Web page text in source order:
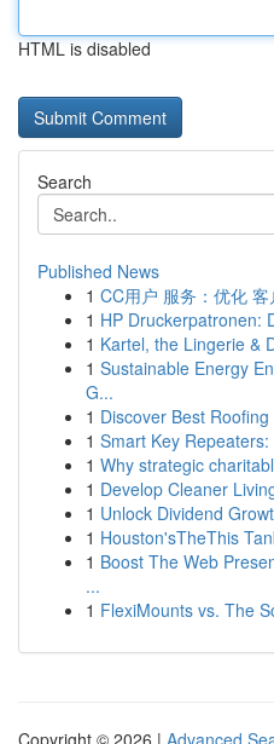
HTML is disabled
Search
Published News
1 CC用户 服务：优化
1 HP Druckerpatronen:
1 Kartel, the Lingerie &
1 Sustainable Energy
G...
1 Discover Best
1 Smart Key
1 Why strategic
1 Develop Cleaner
1 Unlock Dividend
1 Houston'sTheThis
1 Boost The Web
...
1 FlexiMounts vs. The
Copyright © 2026 | Advanced